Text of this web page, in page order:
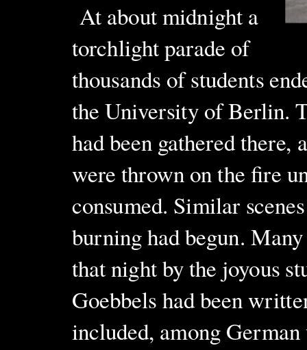
At about midnight a
torchlight parade of
thousands of students
the University of Berlin.
had been gathered there,
were thrown on the fire
consumed. Similar
burning had begun.
that night by the joyous
Goebbels had been
included, among